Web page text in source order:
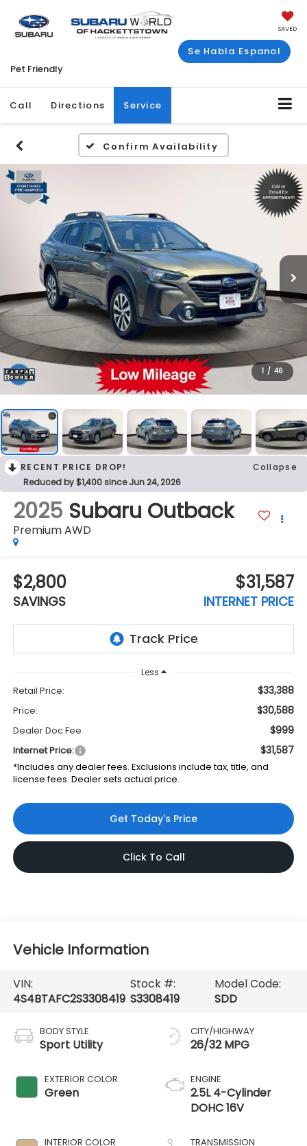
SAVED
Se Habla Espanol
Pet Friendly
Call Directions Service
Confirm Availability
1 / 46
RECENT PRICE DROP!
Collapse
Reduced by $1,400 since Jun 24, 2026
2025 Subaru Outback
Premium AWD
$2,800
SAVINGS
$31,587
INTERNET PRICE
Less
Retail Price: $33,388
Price: $30,588
Dealer Doc Fee $999
Internet Price: $31,587
*Includes any dealer fees. Exclusions include tax, title, and
license fees. Dealer sets actual price.
Get Today's Price
Click To Call
Vehicle Information
VIN:
4S4BTAFC2S3308419
Stock #:
S3308419
Model Code:
SDD
BODY STYLE
Sport Utility
EXTERIOR COLOR
Green
INTERIOR COLOR
CITY/HIGHWAY
26/32 MPG
ENGINE
2.5L 4-Cylinder
DOHC 16V
TRANSMISSION